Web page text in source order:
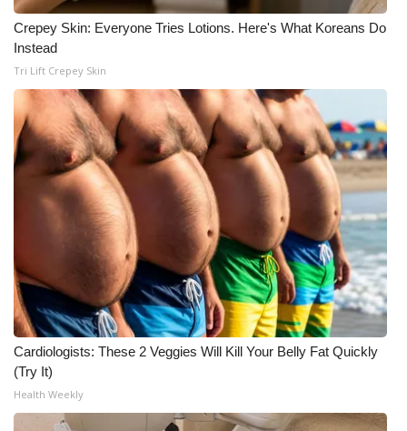
Local Events
Obituaries
2025 Obituaries
2023 – 2024 Obituaries
Pets Without Partners
Big Deals
WCBI Medical Expert
Hosford Legal Line
Find A Job
CHANNELS
Crepey Skin: Everyone Tries Lotions. Here's What Koreans Do
Instead
Tri Lift Crepey Skin
Cardiologists: These 2 Veggies Will Kill Your Belly Fat Quickly
(Try It)
Health Weekly